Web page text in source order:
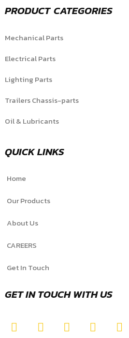
PRODUCT CATEGORIES
Mechanical Parts
Electrical Parts
Lighting Parts
Trailers Chassis-parts
Oil & Lubricants
QUICK LINKS
Home
Our Products
About Us
CAREERS
Get In Touch
GET IN TOUCH WITH US